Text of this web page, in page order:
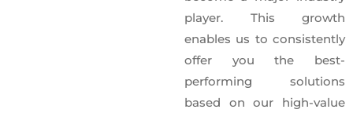
player. This growth
enables us to consistently
offer you the best-
performing solutions
based on our high-value